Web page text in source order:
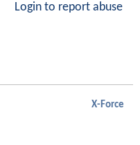
Login to report abuse
X-Force